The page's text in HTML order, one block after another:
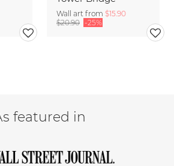
Wall art from $15.90
$20.90 -25%
featured in